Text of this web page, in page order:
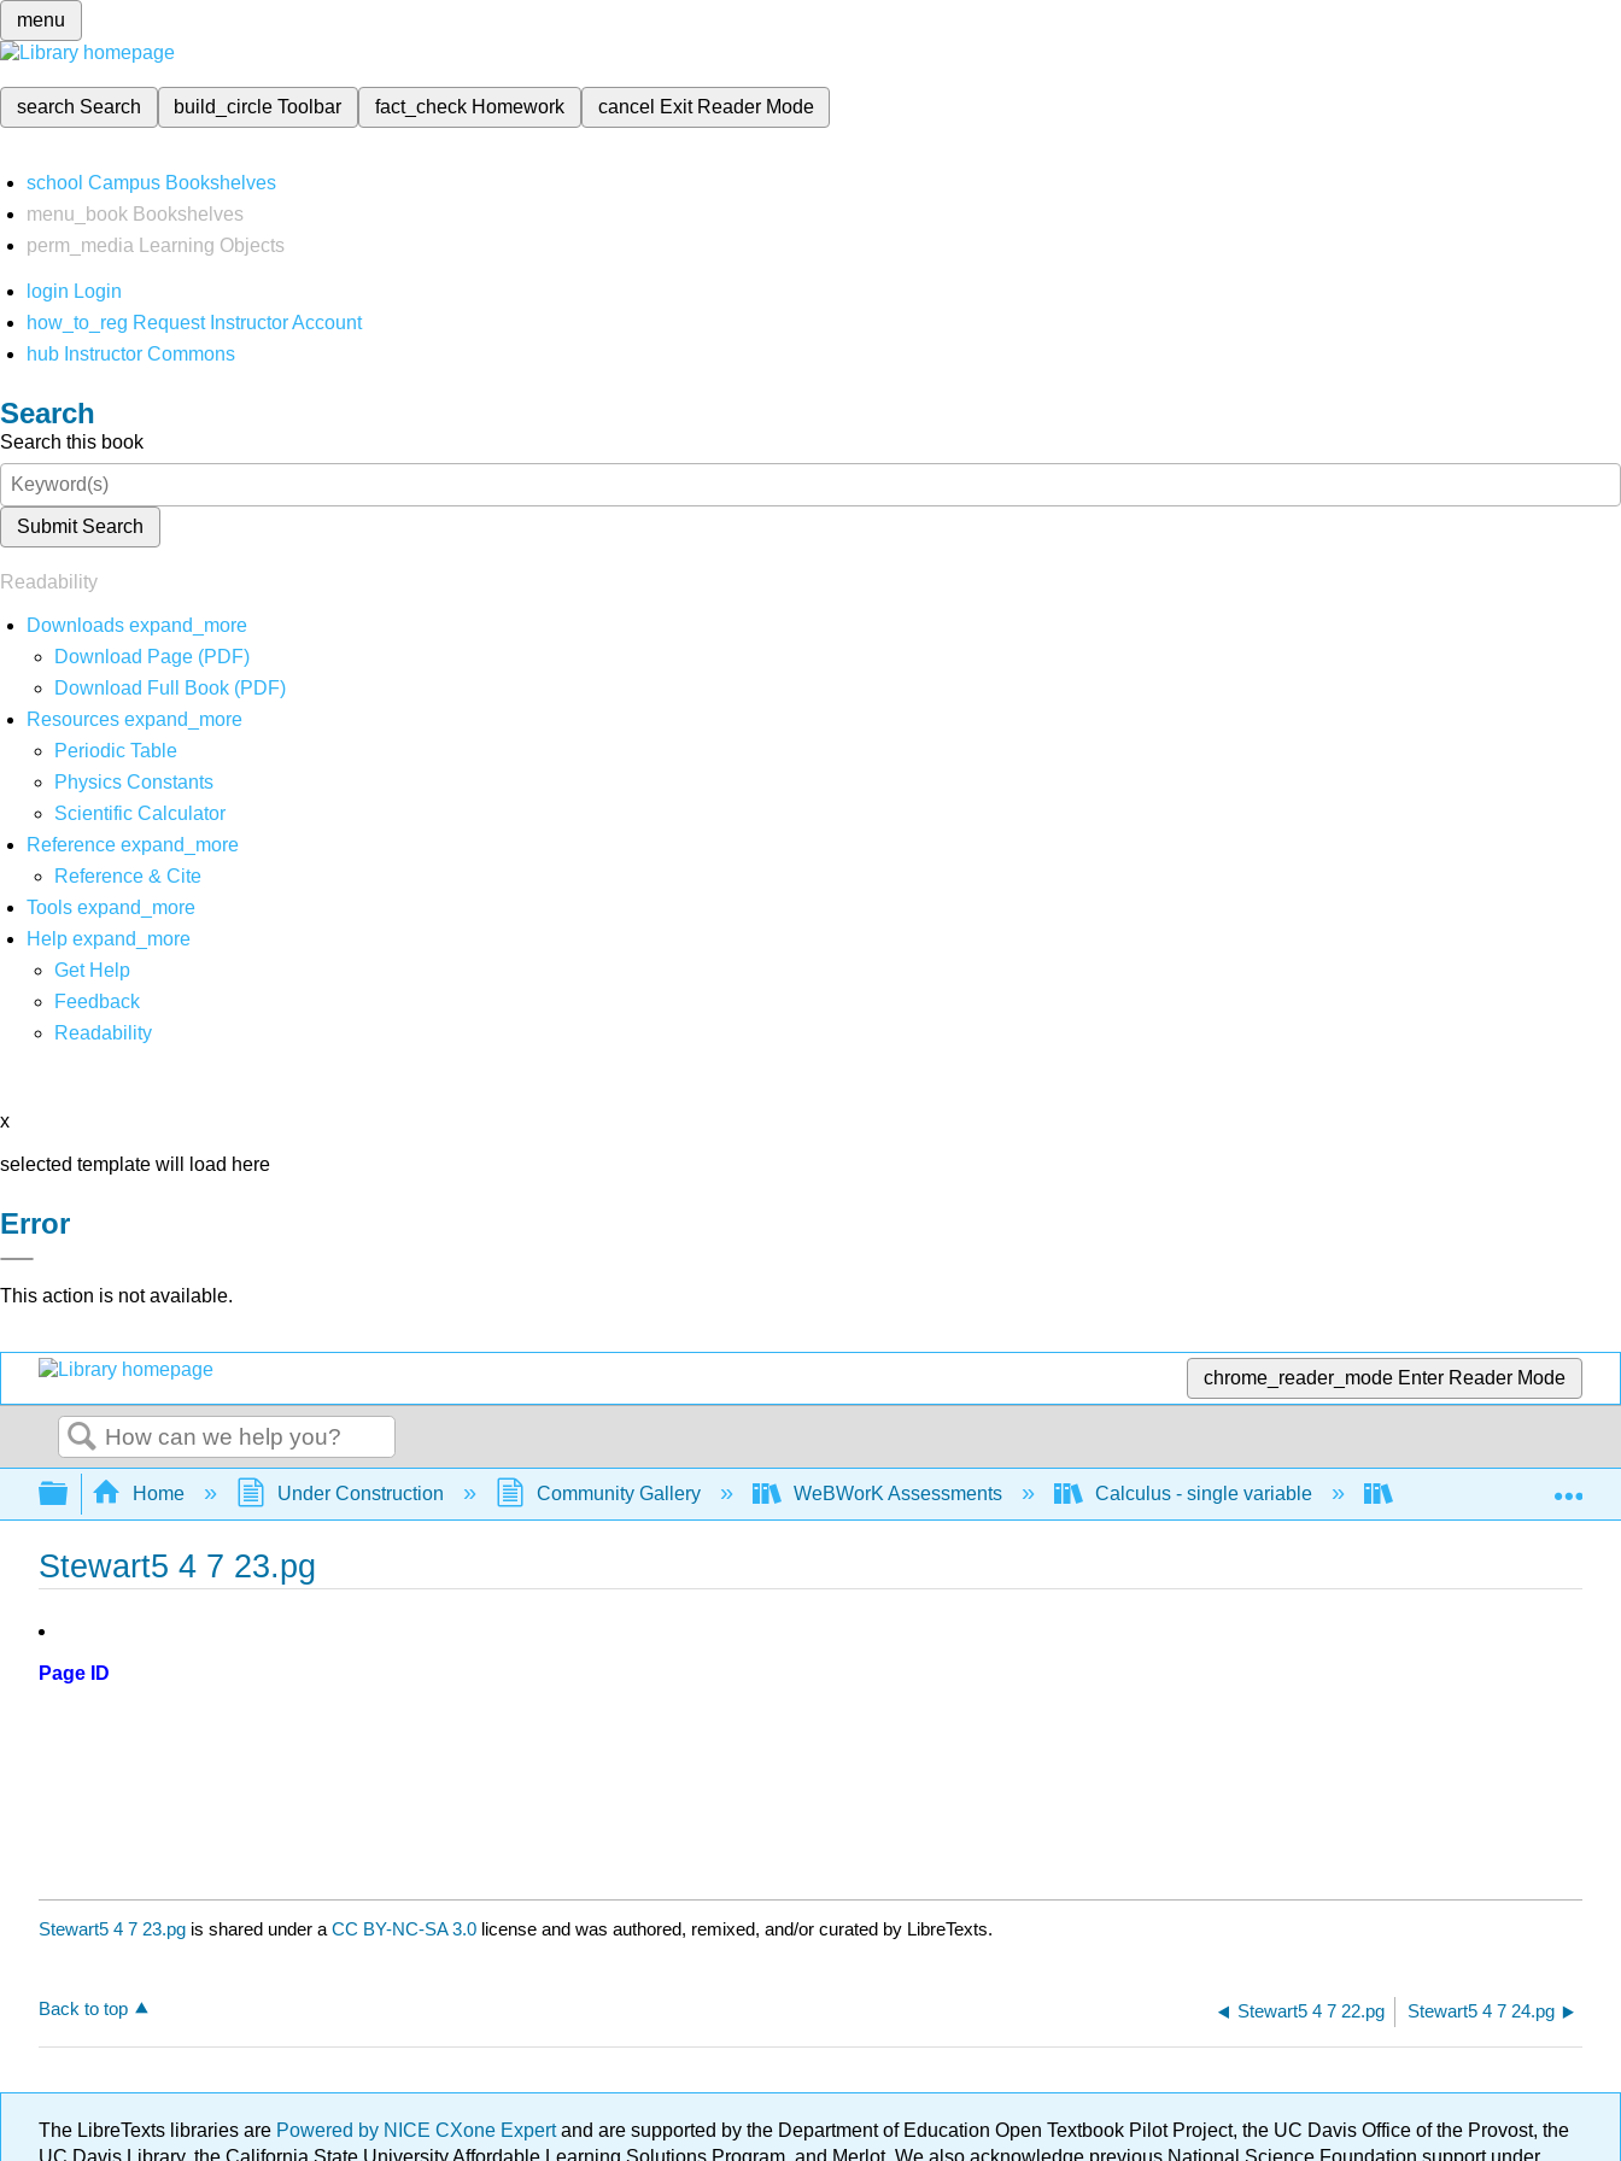
menu
search Search build_circleToolbar fact_check Homework cancel Exit Reader Mode
school Campus Bookshelves
menu_book Bookshelves
perm_media
Learning Objects
login Login
how_to_reg Request Instructor Account
hub Instructor Commons
Search
Search this book
Submit Search
Readability
Downloads expand_more
Download Page (PDF)
Download Full Book (PDF)
Resources expand_more
Periodic Table
Physics Constants
Scientific Calculator
Reference expand_more
Reference & Cite
Tools expand_more
Help expand_more
Get Help
Feedback
Readability
x
selected template will load here
Error
This action is not available.
chrome_reader_mode Enter Reader Mode
Search
Expand/collapse global hierarchy
Home Under Construction Community Gallery WeBWorK Assessments Calculus - single variable Applications of
Stewart5 4 7 23.pg
Page ID
Stewart5 4 7 23.pg is shared under a CC BY-NC-SA 3.0 license and was authored, remixed, and/or curated by LibreTexts.
Back to top Stewart5 4 7 22.pg Stewart5 4 7 24.pg
The LibreTexts libraries are Powered by NICE CXone Expertand are supported by the Department of Education Open Textbook Pilot Project, the UC Davis Office of the Provost, the
UC Davis Library, the California State University Affordable Learning Solutions Program, and Merlot. We also acknowledge previous National Science Foundation support under